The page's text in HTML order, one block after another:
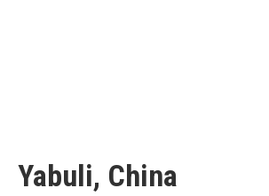
Yabuli, China